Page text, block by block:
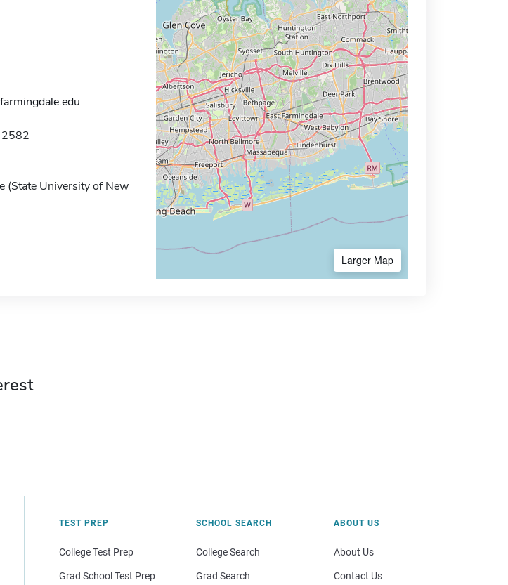
(State University of New
Larger Map
TEST PREP
College Test Prep
Grad School Test Prep
SCHOOL SEARCH
College Search
Grad Search
ABOUT US
About Us
Contact Us